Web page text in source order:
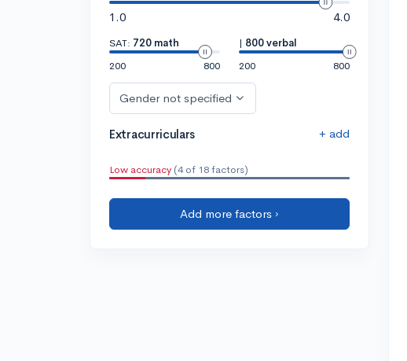
1.0
4.0
SAT: 720 math
200
800
| 800 verbal
200
800
Gender not specified
Extracurriculars + add
Low accuracy (4 of 18 factors)
Add more factors ›